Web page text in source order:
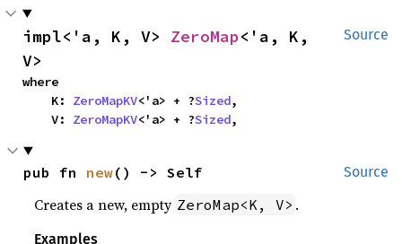
Source
impl<'a, K, V> ZeroMap<'a, K,
V>
where
    K:
ZeroMapKV<'a> + ?Sized,
    V:
ZeroMapKV<'a> + ?Sized,
Source
pub fn new() -> Self
Creates a new, empty ZeroMap<K, V> .
Examples